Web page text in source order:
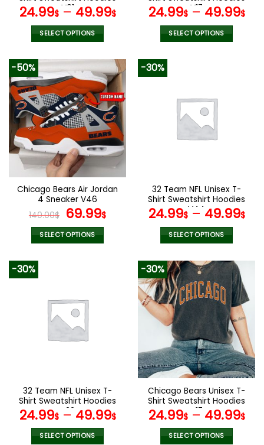
page
page
V01
24.99$– 49.99$
SELECT OPTIONS
product
has
multiple
variants.
The
options
may
be
chosen
on
the
product
page
V17
24.99$– 49.99$
SELECT OPTIONS
variants.
The
options
the
product
page
-50%
Chicago Bears Air Jordan
4 Sneaker V46
140.00$ Original
price
was:
69.99$Current
SELECT OPTIONS
variants.
The
options
the
product
page
-30%
32 Team NFL Unisex T-
Shirt Sweatshirt Hoodies
V44
24.99$– 49.99$
SELECT OPTIONS
product
has
multiple
variants.
options
may
be
chosen
on
the
product
page
-30%
32 Team NFL Unisex T-
Shirt Sweatshirt Hoodies
V22
24.99$– 49.99$
SELECT OPTIONS
-30%
Chicago Bears Unisex T-
Shirt Sweatshirt Hoodies
V17
24.99$– 49.99$
SELECT OPTIONS